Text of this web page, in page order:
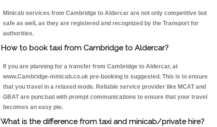
Minicab services from Cambridge to Aldercar are not only competitive but
safe as well, as they are registered and recognized by the Transport for
authorities.
How to book taxi from Cambridge to Aldercar?
If you are planning for a transfer from Cambridge to Aldercar, at
www.Cambridge-minicab.co.uk pre-booking is suggested. This is to ensure
that you travel in a relaxed mode. Reliable service provider like MCAT and
GBAT are punctual with prompt communications to ensure that your travel
becomes an easy pie.
What is the difference from taxi and minicab/private hire?